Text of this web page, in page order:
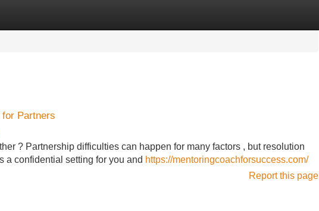
Partners
? Partnership difficulties can happen for many factors , but resolution
a confidential setting for you and https://mentoringcoachforsuccess.com/
Report this page